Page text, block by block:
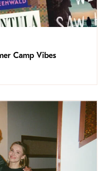
Camp Vibes